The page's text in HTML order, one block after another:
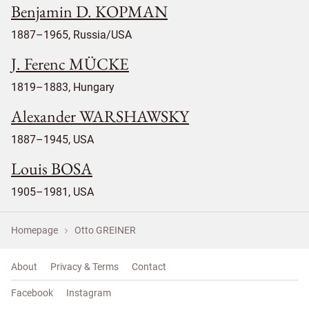
Benjamin D. KOPMAN
1887–1965, Russia/USA
J. Ferenc MÜCKE
1819–1883, Hungary
Alexander WARSHAWSKY
1887–1945, USA
Louis BOSA
1905–1981, USA
Homepage Otto GREINER
About Privacy & Terms Contact
Facebook Instagram